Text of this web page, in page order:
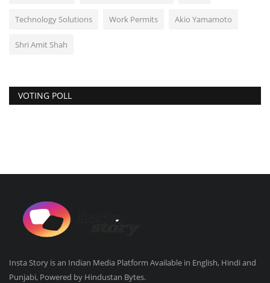
Technology Solutions Work Permits Akio Yamamoto
Shri Amit Shah
VOTING POLL
Insta Story is an Indian Media Platform Available in English, Hindi and
Punjabi, Powered by Hindustan Bytes.